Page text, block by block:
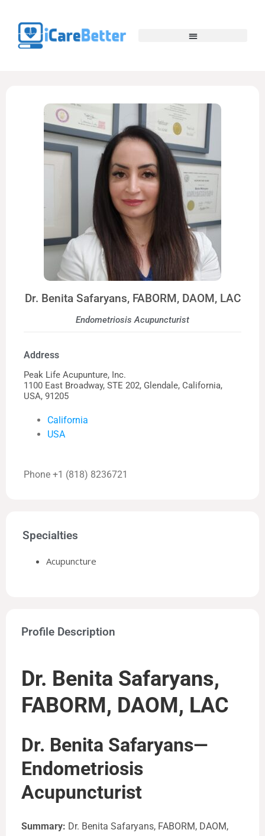
Dr. Benita Safaryans, FABORM, DAOM, LAC
Endometriosis Acupuncturist
Address
Peak Life Acupunture, Inc.
1100 East Broadway, STE 202, Glendale, California,
USA, 91205
California
USA
Phone +1 (818) 8236721
Specialties
Acupuncture
Profile Description
Dr. Benita Safaryans,
FABORM, DAOM, LAC
Dr. Benita Safaryans—
Endometriosis
Acupuncturist
Summary: Dr. Benita Safaryans, FABORM, DAOM,